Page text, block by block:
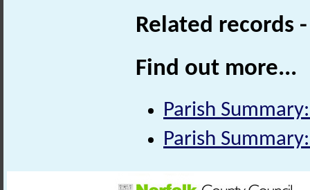
Related records
Find out more...
Parish
Parish